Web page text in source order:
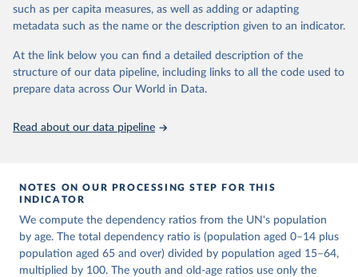
This is the citation of the original data obtained from the source,
prior to any processing or adaptation by Our World in Data.
data downloaded from this page, please use the suggested citation
given in
Reuse This Work below.
United Nations, Department of Economic and Social
Affairs, Population Division (2024). World
such as per capita measures, as well as adding or adapting
metadata such as the name or the description given to an indicator.
At the link below you can find a detailed description of the
structure of our data pipeline, including links to all the code used to
prepare data across Our World in Data.
Read about our data pipeline
NOTES ON OUR PROCESSING STEP FOR THIS
INDICATOR
We compute the dependency ratios from the UN's population
by age. The total dependency ratio is (population aged 0–14 plus
population aged 65 and over) divided by population aged 15–64,
multiplied by 100. The youth and old-age ratios use only the